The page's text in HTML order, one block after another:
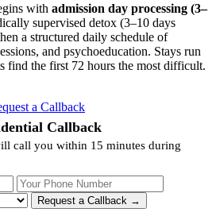
with admission day processing (3–
supervised detox (3–10 days
a structured daily schedule of
and psychoeducation. Stays run
find the first 72 hours the most difficult.
a Callback
Callback
call you within 15 minutes during
Your Phone Number
Request a Callback →